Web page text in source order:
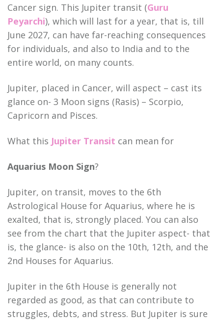
Cancer sign. This Jupiter transit (Guru
Peyarchi), which will last for a year, that is, till
June 2027, can have far-reaching consequences
for individuals, and also to India and to the
entire world, on many counts.
Jupiter, placed in Cancer, will aspect – cast its
glance on- 3 Moon signs (Rasis) – Scorpio,
Capricorn and Pisces.
What this Jupiter Transit can mean for
Aquarius Moon Sign?
Jupiter, on transit, moves to the 6th
Astrological House for Aquarius, where he is
exalted, that is, strongly placed. You can also
see from the chart that the Jupiter aspect- that
is, the glance- is also on the 10th, 12th, and the
2nd Houses for Aquarius.
Jupiter in the 6th House is generally not
regarded as good, as that can contribute to
struggles, debts, and stress. But Jupiter is sure